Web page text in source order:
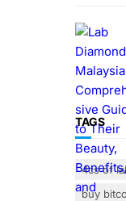
TAGS
4cs of
buy